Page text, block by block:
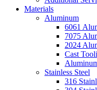
Materials
Aluminum
6061
7075
2024
Cast
Stainless Steel
316